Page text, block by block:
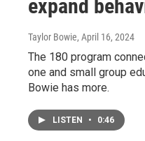
expand
Taylor Bowie, April 16, 2024
The 180 program
one and small group
Bowie has more.
LISTEN • 0:46